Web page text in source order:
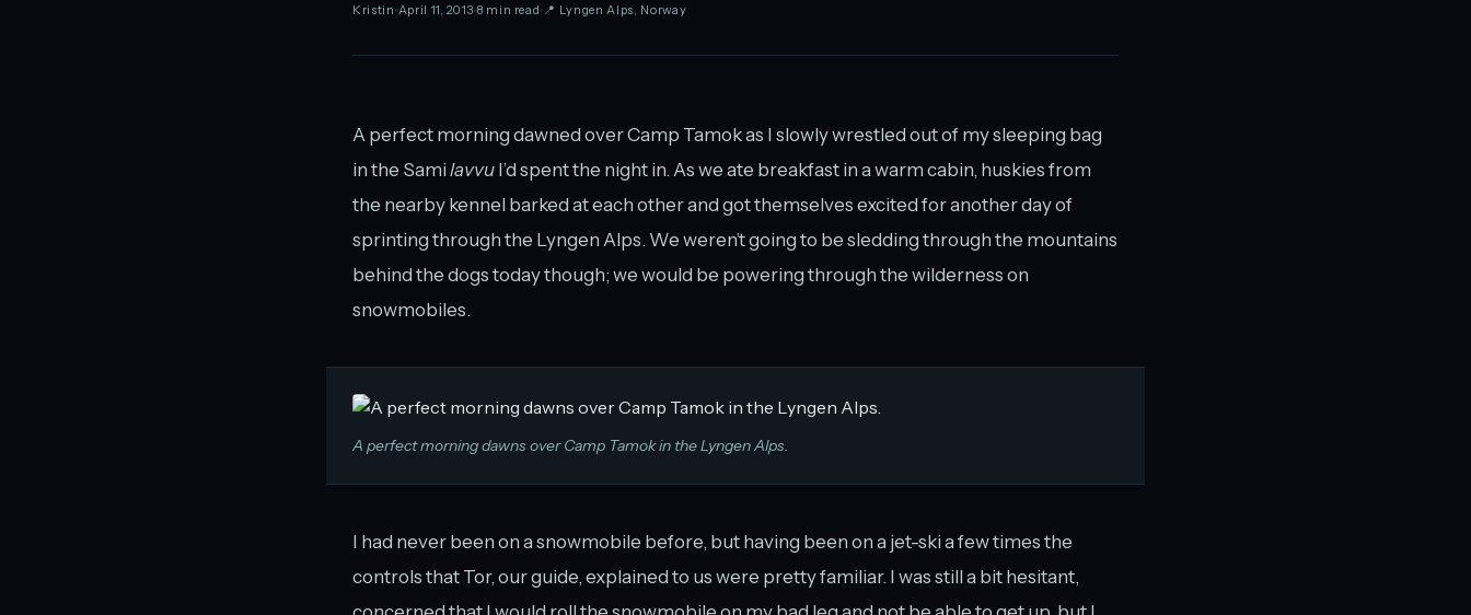
Kristin April 11, 2013 8 min read 📍 Lyngen Alps, Norway
A perfect morning dawned over Camp Tamok as I slowly wrestled out of my sleeping bag
in the Sami lavvu I’d spent the night in. As we ate breakfast in a warm cabin, huskies from
the nearby kennel barked at each other and got themselves excited for another day of
sprinting through the Lyngen Alps. We weren’t going to be sledding through the mountains
behind the dogs today though; we would be powering through the wilderness on
snowmobiles.
A perfect morning dawns over Camp Tamok in the Lyngen Alps.
I had never been on a snowmobile before, but having been on a jet-ski a few times the
controls that Tor, our guide, explained to us were pretty familiar. I was still a bit hesitant,